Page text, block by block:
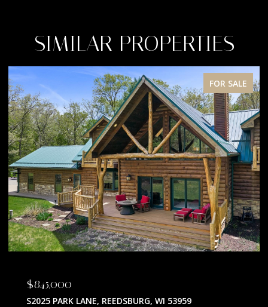
SIMILAR PROPERTIES
FOR SALE
$845,000
S2025 PARK LANE, REEDSBURG, WI 53959